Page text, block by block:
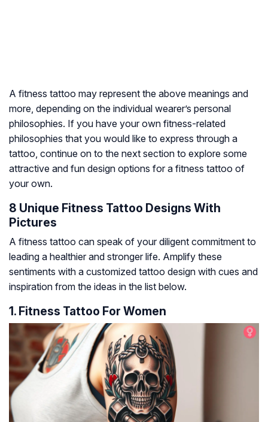
A fitness tattoo may represent the above meanings and
more, depending on the individual wearer’s personal
philosophies. If you have your own fitness-related
philosophies that you would like to express through a
tattoo, continue on to the next section to explore some
attractive and fun design options for a fitness tattoo of
your own.
8 Unique Fitness Tattoo Designs With
Pictures
A fitness tattoo can speak of your diligent commitment to
leading a healthier and stronger life. Amplify these
sentiments with a customized tattoo design with cues and
inspiration from the ideas in the list below.
1. Fitness Tattoo For Women